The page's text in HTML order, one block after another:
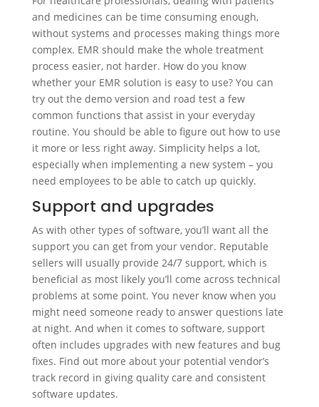
and medicines can be time consuming enough,
without systems and processes making things more
complex. EMR should make the whole treatment
process easier, not harder. How do you know
whether your EMR solution is easy to use? You can
try out the demo version and road test a few
common functions that assist in your everyday
routine. You should be able to figure out how to use
it more or less right away. Simplicity helps a lot,
especially when implementing a new system – you
need employees to be able to catch up quickly.
Support and upgrades
As with other types of software, you’ll want all the
support you can get from your vendor. Reputable
sellers will usually provide 24/7 support, which is
beneficial as most likely you’ll come across technical
problems at some point. You never know when you
might need someone ready to answer questions late
at night. And when it comes to software, support
often includes upgrades with new features and bug
fixes. Find out more about your potential vendor’s
track record in giving quality care and consistent
software updates.